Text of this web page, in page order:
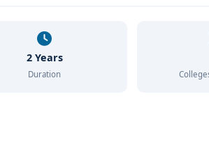
Economics, Commerce, Statistics, or
exam / Direct admission (Management
2 Years
Duration